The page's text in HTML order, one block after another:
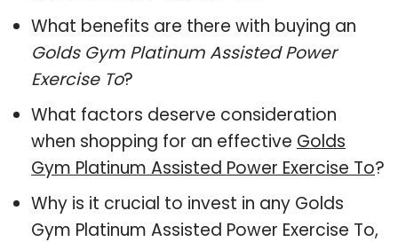
What benefits are there with buying an
Golds Gym Platinum Assisted Power
Exercise To?
What factors deserve consideration
when shopping for an effective Golds
Gym Platinum Assisted Power Exercise To?
Why is it crucial to invest in any Golds
Gym Platinum Assisted Power Exercise To,